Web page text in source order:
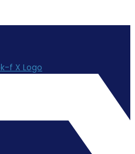
f X Logo